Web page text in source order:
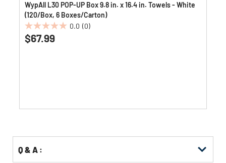
WypAll L30 POP-UP Box 9.8 in. x 16.4 in. Towels - White
(120/Box, 6 Boxes/Carton)
0.0 (0)
0.0
out
$67.99
Q & A :